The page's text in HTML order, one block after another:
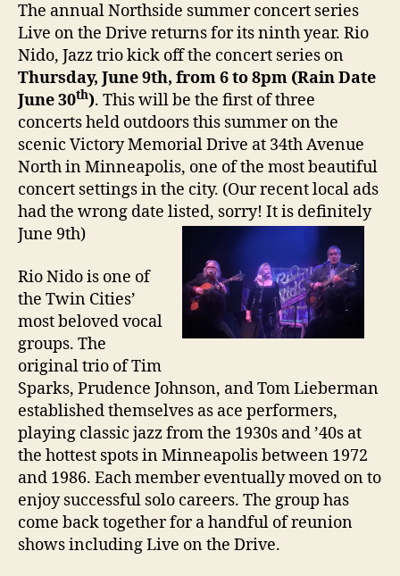
The annual Northside summer concert series
Live on the Drive returns for its ninth year. Rio
Nido, Jazz trio kick off the concert series on
Thursday, June 9th, from 6 to 8pm (Rain Date
June 30th). This will be the first of three
concerts held outdoors this summer on the
scenic Victory Memorial Drive at 34th Avenue
North in Minneapolis, one of the most beautiful
concert settings in the city. (Our recent local ads
had the wrong date listed, sorry! It is definitely
June 9th)
Rio Nido is one of
the Twin Cities’
most beloved vocal
groups. The
original trio of Tim
Sparks, Prudence Johnson, and Tom Lieberman
established themselves as ace performers,
playing classic jazz from the 1930s and ’40s at
the hottest spots in Minneapolis between 1972
and 1986. Each member eventually moved on to
enjoy successful solo careers. The group has
come back together for a handful of reunion
shows including Live on the Drive.